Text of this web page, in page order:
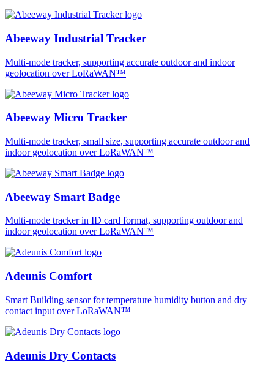
Abeeway Industrial Tracker
Multi-mode tracker, supporting accurate outdoor and indoor
geolocation over LoRaWAN™
Abeeway Micro Tracker
Multi-mode tracker, small size, supporting accurate outdoor and
indoor geolocation over LoRaWAN™
Abeeway Smart Badge
Multi-mode tracker in ID card format, supporting outdoor and
indoor geolocation over LoRaWAN™
Adeunis Comfort
Smart Building sensor for temperature humidity button and dry
contact input over LoRaWAN™
Adeunis Dry Contacts